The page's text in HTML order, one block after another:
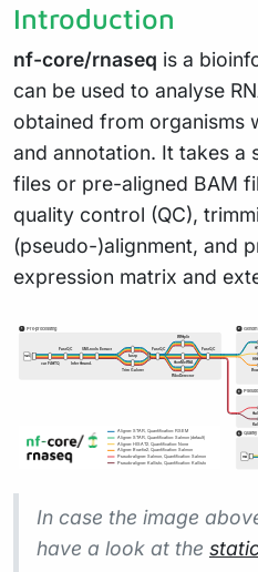
Introduction
nf-core/rnaseq is a
can be used to analyse
obtained from organisms
and annotation. It takes a
files or pre-aligned BAM
quality control (QC),
(pseudo-)alignment, and
expression matrix and
In case the image
have a look at the